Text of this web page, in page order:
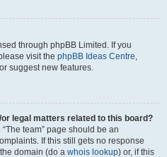
through phpBB Limited. If you
visit the phpBB Ideas Centre,
suggest new features.
legal matters related to this board?
team” page should be an
If this still gets no response
domain (do a whois lookup) or, if this